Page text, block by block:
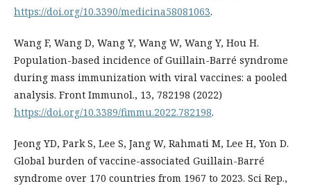
https://doi.org/10.3390/medicina58081063.
Wang F, Wang D, Wang Y, Wang W, Wang Y, Hou H.
Population-based incidence of Guillain-Barré syndrome
during mass immunization with viral vaccines: a pooled
analysis. Front Immunol., 13, 782198 (2022)
https://doi.org/10.3389/fimmu.2022.782198.
Jeong YD, Park S, Lee S, Jang W, Rahmati M, Lee H, Yon D.
Global burden of vaccine-associated Guillain-Barré
syndrome over 170 countries from 1967 to 2023. Sci Rep.,